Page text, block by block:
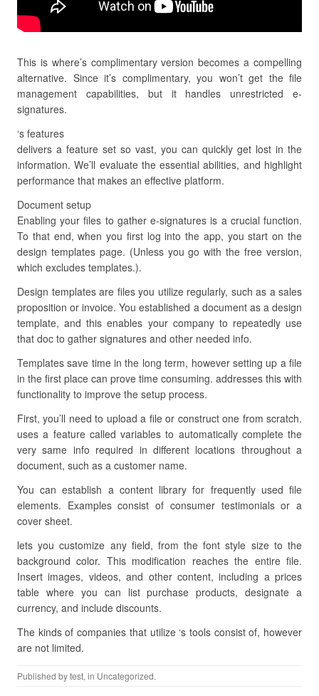
This is where’s complimentary version becomes a compelling
alternative. Since it’s complimentary, you won’t get the file
management capabilities, but it handles unrestricted e-
signatures.
‘s features
delivers a feature set so vast, you can quickly get lost in the
information. We’ll evaluate the essential abilities, and highlight
performance that makes an effective platform.
Document setup
Enabling your files to gather e-signatures is a crucial function.
To that end, when you first log into the app, you start on the
design templates page. (Unless you go with the free version,
which excludes templates.).
Design templates are files you utilize regularly, such as a sales
proposition or invoice. You established a document as a design
template, and this enables your company to repeatedly use
that doc to gather signatures and other needed info.
Templates save time in the long term, however setting up a file
in the first place can prove time consuming. addresses this with
functionality to improve the setup process.
First, you’ll need to upload a file or construct one from scratch.
uses a feature called variables to automatically complete the
very same info required in different locations throughout a
document, such as a customer name.
You can establish a content library for frequently used file
elements. Examples consist of consumer testimonials or a
cover sheet.
lets you customize any field, from the font style size to the
background color. This modification reaches the entire file.
Insert images, videos, and other content, including a prices
table where you can list purchase products, designate a
currency, and include discounts.
The kinds of companies that utilize ‘s tools consist of, however
are not limited.
Published bytest, in Uncategorized.